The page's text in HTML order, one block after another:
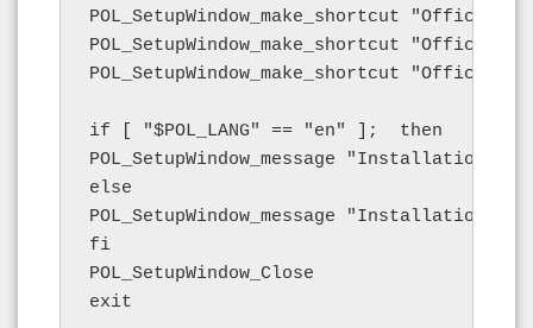
POL_SetupWindow_make_shortcut
POL_SetupWindow_make_shortcut
POL_SetupWindow_make_shortcut
if [ "$POL_LANG" == "en" ];  then
POL_SetupWindow_message "Installation
else
POL_SetupWindow_message "Installation
fi
POL_SetupWindow_Close
exit